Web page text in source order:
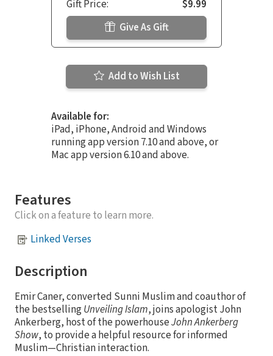
Gift Price:
$9.99
Give As Gift
Add to Wish List
Available for:
iPad, iPhone, Android and Windows
running app version 7.10 and above, or
Mac app version 6.10 and above.
Features
Click on a feature to learn more.
Linked Verses
Description
Emir Caner, converted Sunni Muslim and coauthor of
the bestsellingUnveiling Islam, joins apologist John
Ankerberg, host of the powerhouseJohn Ankerberg
Show, to provide a helpful resource for informed
Muslim—Christian interaction.